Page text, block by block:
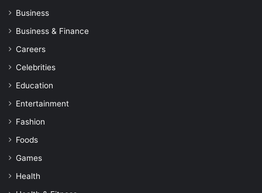
Business
Business & Finance
Careers
Celebrities
Education
Entertainment
Fashion
Foods
Games
Health